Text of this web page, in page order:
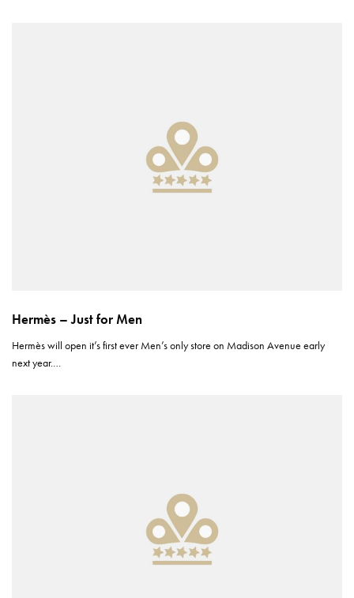
Hermès – Just for Men
Hermès will open it’s first ever Men’s only store on Madison Avenue early
next year.…